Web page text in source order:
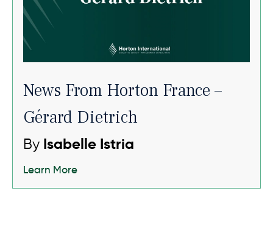
News From Horton France –
Gérard Dietrich
By Isabelle Istria
Learn More